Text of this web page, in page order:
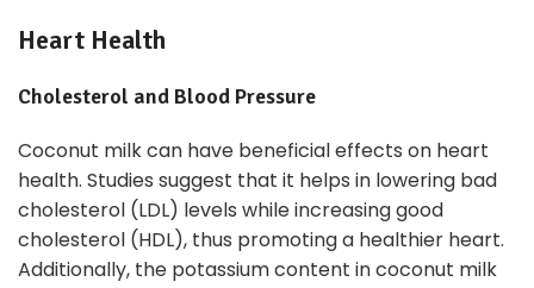
Heart Health
Cholesterol and Blood Pressure
Coconut milk can have beneficial effects on heart
health. Studies suggest that it helps in lowering bad
cholesterol (LDL) levels while increasing good
cholesterol (HDL), thus promoting a healthier heart.
Additionally, the potassium content in coconut milk